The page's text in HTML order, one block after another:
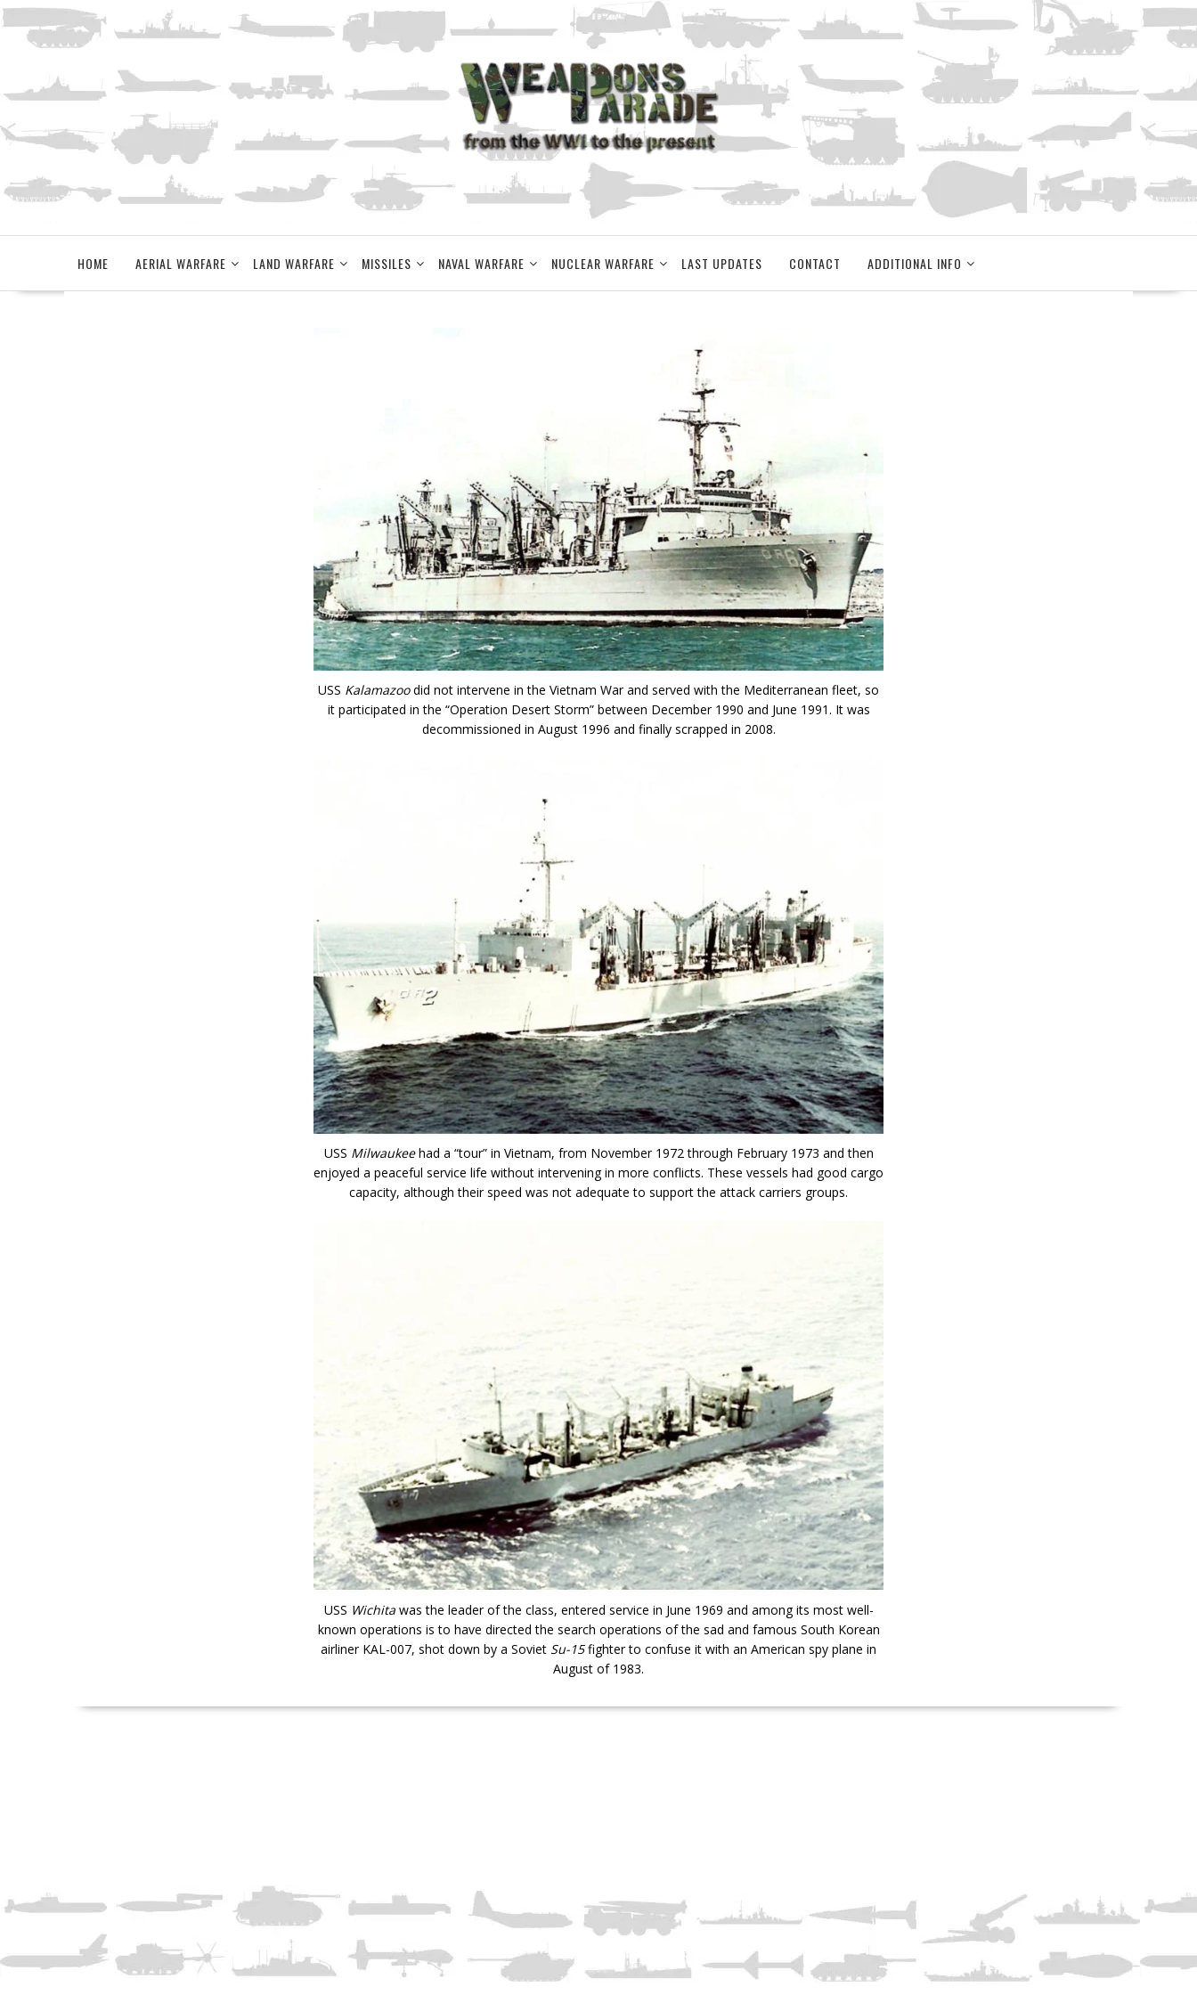
Skip
to
content
HOME AERIAL WARFARE LAND WARFARE MISSILES NAVAL WARFARE NUCLEAR WARFARE LAST UPDATES CONTACT ADDITIONAL INFO
USS Kalamazoodid not intervene in the Vietnam War and served with the Mediterranean fleet, so
it participated in the “Operation Desert Storm” between December 1990 and June 1991. It was
decommissioned in August 1996 and finally scrapped in 2008.
USS Milwaukeehad a “tour” in Vietnam, from November 1972 through February 1973 and then
enjoyed a peaceful service life without intervening in more conflicts. These vessels had good cargo
capacity, although their speed was not adequate to support the attack carriers groups.
USS Wichitawas the leader of the class, entered service in June 1969 and among its most well-
known operations is to have directed the search operations of the sad and famous South Korean
airliner KAL-007, shot down by a Soviet Su-15fighter to confuse it with an American spy plane in
August of 1983.